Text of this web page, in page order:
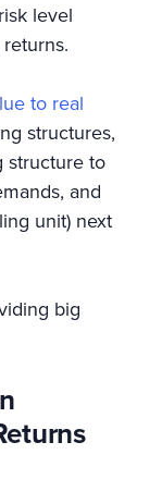
level
to real
structures,
structure to
and
unit) next
big